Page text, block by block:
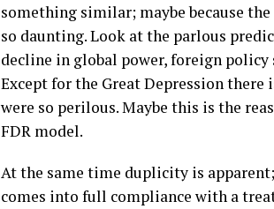
something similar; maybe because
so daunting. Look at the parlous
decline in global power, foreign
Except for the Great Depression
were so perilous. Maybe this is the
FDR model.
At the same time duplicity is
comes into full compliance with a